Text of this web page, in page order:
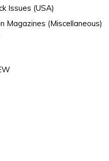
Issues (USA)
Magazines (Miscellaneous)